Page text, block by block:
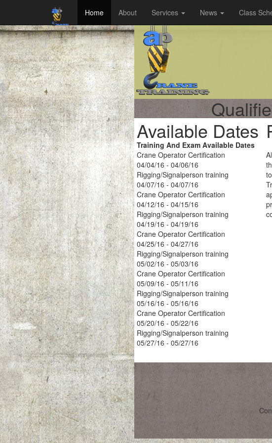
Home About Services News Class
Available Dates
Training And Exam Available Dates
Crane Operator Certification
04/04/16 - 04/06/16
Rigging/Signalperson training
04/07/16 - 04/07/16
Crane Operator Certification
04/12/16 - 04/15/16
Rigging/Signalperson training
04/19/16 - 04/19/16
Crane Operator Certification
04/25/16 - 04/27/16
Rigging/Signalperson training
05/02/16 - 05/03/16
Crane Operator Certification
05/09/16 - 05/11/16
Rigging/Signalperson training
05/16/16 - 05/16/16
Crane Operator Certification
05/20/16 - 05/22/16
Rigging/Signalperson training
05/27/16 - 05/27/16